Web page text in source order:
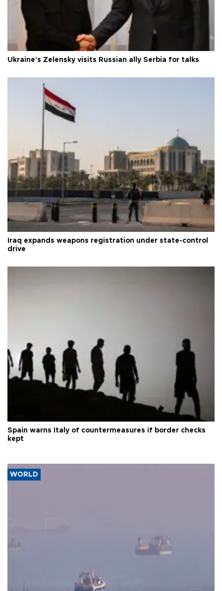
Ukraine's Zelensky visits Russian ally Serbia for talks
Iraq expands weapons registration under state-control
drive
Spain warns Italy of countermeasures if border checks
kept
WORLD